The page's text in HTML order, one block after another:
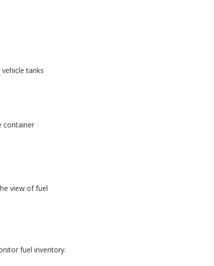
tanks
container
view of fuel
fuel inventory.